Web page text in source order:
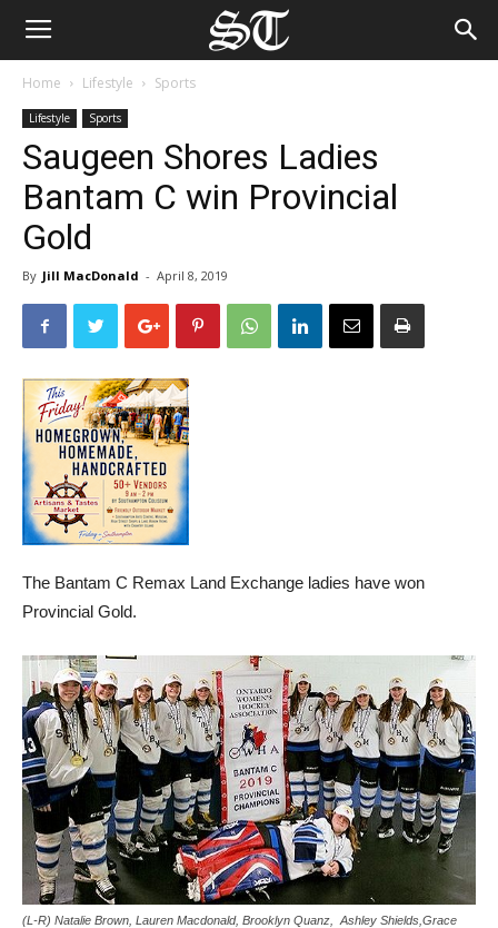
Home Lifestyle Sports
Lifestyle Sports
Saugeen Shores Ladies
Bantam C win Provincial
Gold
By Jill MacDonald - April 8, 2019
The Bantam C Remax Land Exchange ladies have won
Provincial Gold.
(L-R) Natalie Brown, Lauren Macdonald, Brooklyn Quanz, Ashley Shields,Grace